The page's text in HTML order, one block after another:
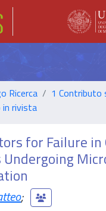
Ricerca
1 Contributo
in rivista
for Failure in
;